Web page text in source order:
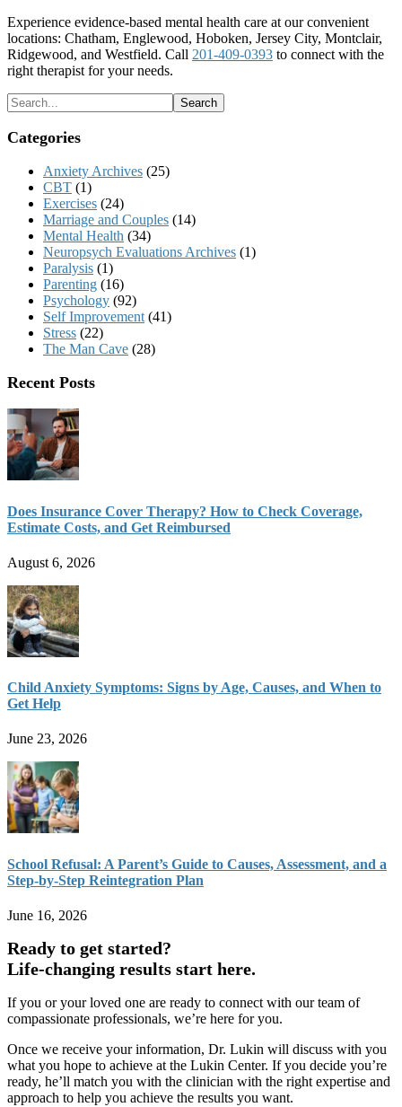
Experience evidence-based mental health care at our convenient
locations: Chatham, Englewood, Hoboken, Jersey City, Montclair,
Ridgewood, and Westfield. Call 201-409-0393 to connect with the
right therapist for your needs.
Categories
Anxiety Archives (25)
CBT (1)
Exercises (24)
Marriage and Couples (14)
Mental Health (34)
Neuropsych Evaluations Archives (1)
Paralysis (1)
Parenting (16)
Psychology (92)
Self Improvement (41)
Stress (22)
The Man Cave (28)
Recent Posts
Does Insurance Cover Therapy? How to Check Coverage,
Estimate Costs, and Get Reimbursed
August 6, 2026
Child Anxiety Symptoms: Signs by Age, Causes, and When to
Get Help
June 23, 2026
School Refusal: A Parent’s Guide to Causes, Assessment, and a
Step-by-Step Reintegration Plan
June 16, 2026
Ready to get started?
Life-changing results start here.
If you or your loved one are ready to connect with our team of
compassionate professionals, we’re here for you.
Once we receive your information, Dr. Lukin will discuss with you
what you hope to achieve at the Lukin Center. If you decide you’re
ready, he’ll match you with the clinician with the right expertise and
approach to help you achieve the results you want.